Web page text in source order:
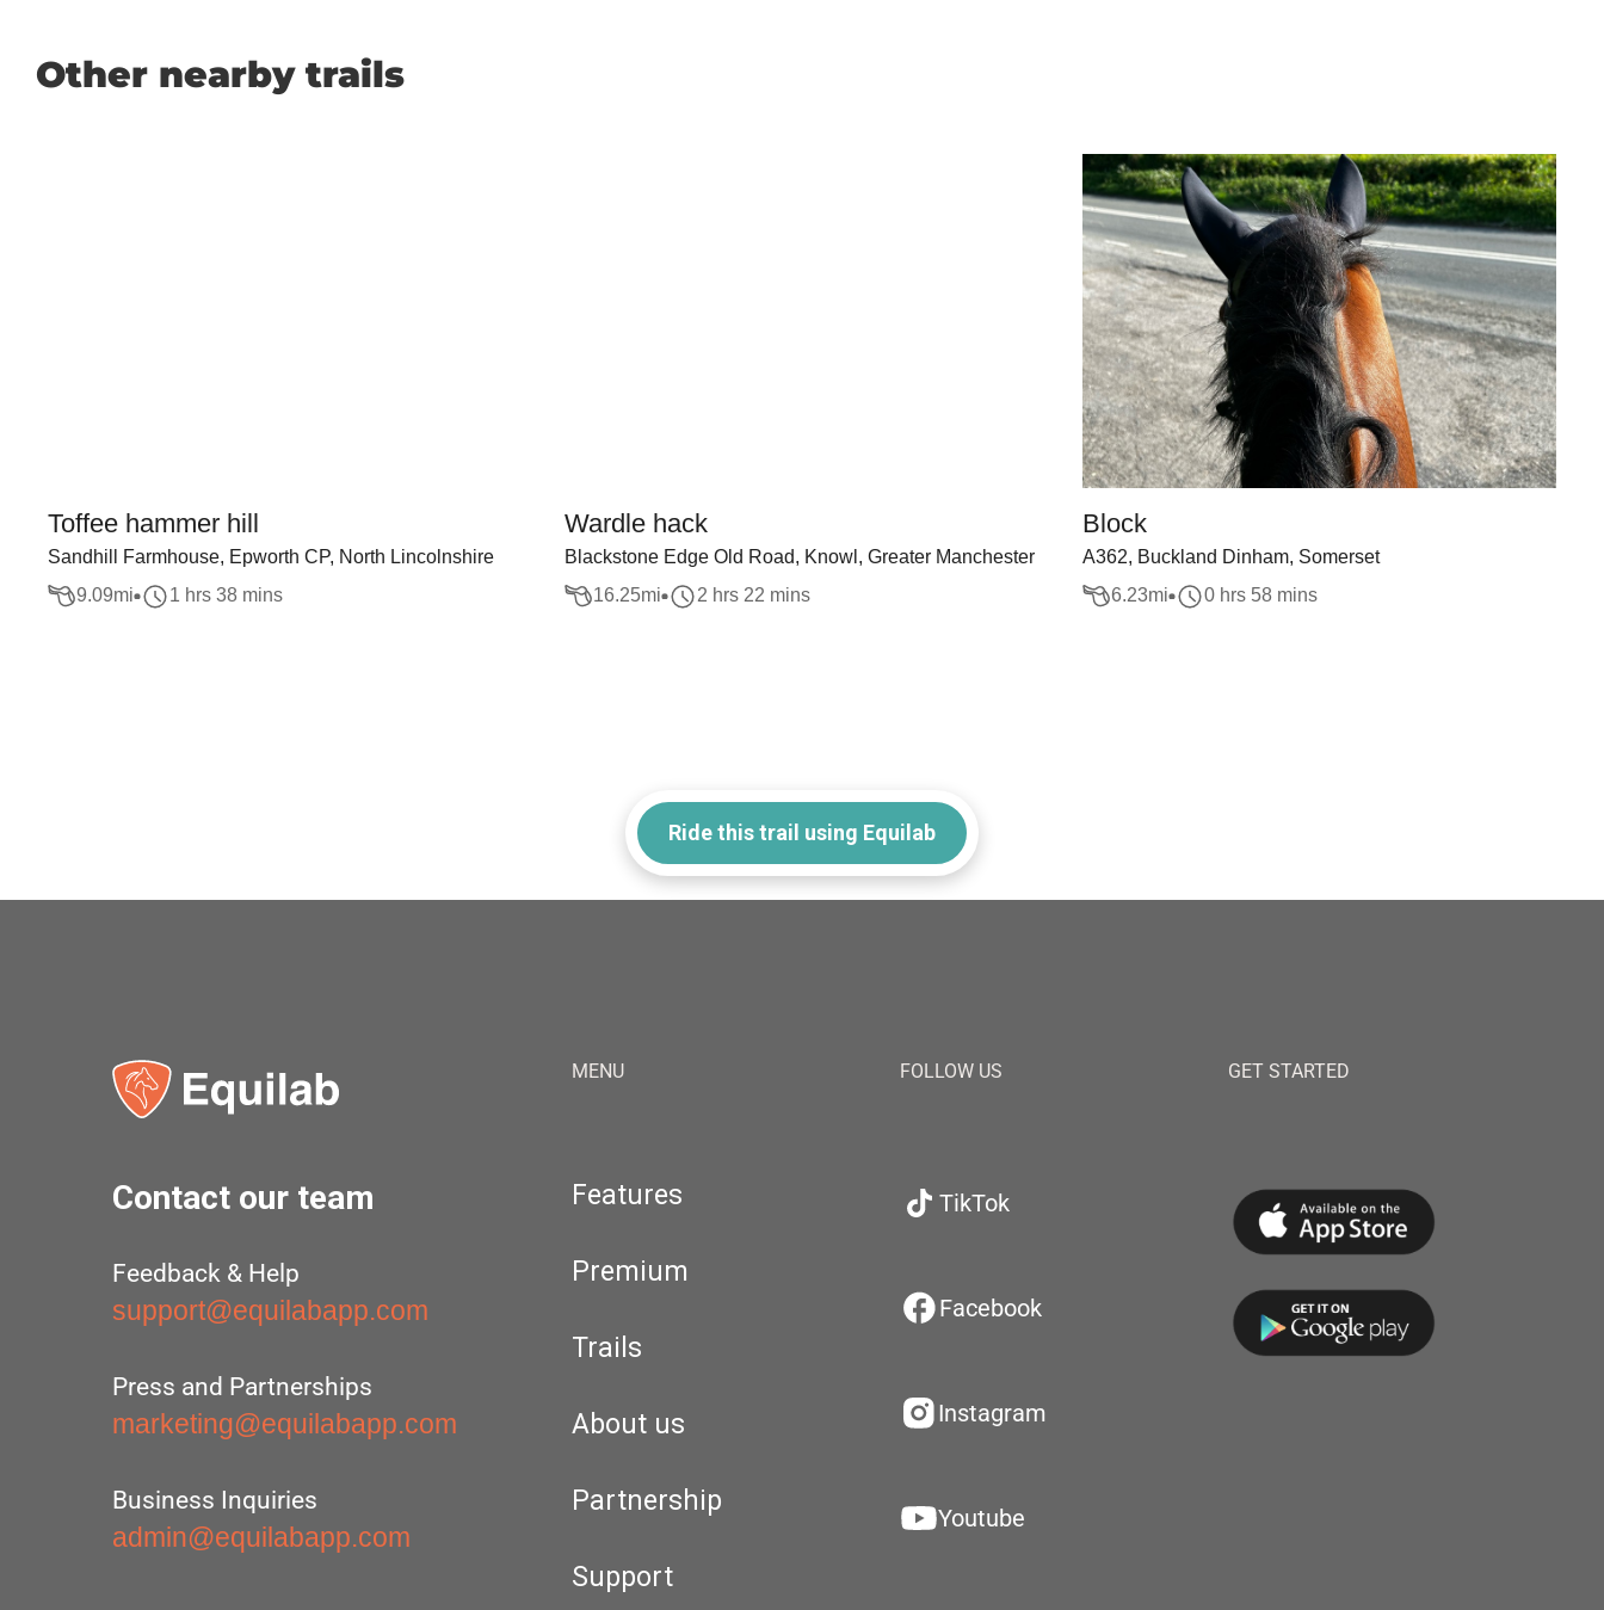
Other nearby trails
Toffee hammer hill
Sandhill Farmhouse, Epworth CP, North Lincolnshire
9.09mi 1 hrs 38 mins
Wardle hack
Blackstone Edge Old Road, Knowl, Greater Manchester
16.25mi 2 hrs 22 mins
Block
A362, Buckland Dinham, Somerset
6.23mi 0 hrs 58 mins
Ride this trail using Equilab
Contact our team
Feedback & Help
support@equilabapp.com
Press and Partnerships
marketing@equilabapp.com
Business Inquiries
admin@equilabapp.com
MENU
Features
Premium
Trails
About us
Partnership
Support
FOLLOW US
TikTok
Facebook
Instagram
Youtube
GET STARTED